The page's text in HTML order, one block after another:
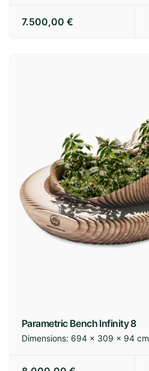
7.500,00 €
Parametric Bench Infinity 8
Dimensions: 694 × 309 × 94 cm